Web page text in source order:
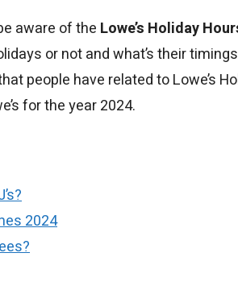
aware of the Lowe’s Holiday
or not and what’s their
people have related to Lowe’s
for the year 2024.
2024